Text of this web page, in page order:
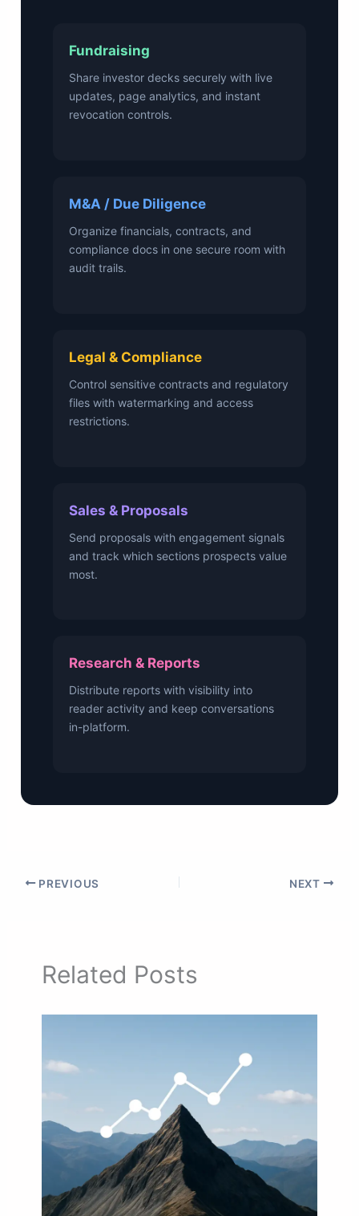
Fundraising
Share investor decks securely with live
updates, page analytics, and instant
revocation controls.
M&A / Due Diligence
Organize financials, contracts, and
compliance docs in one secure room with
audit trails.
Legal & Compliance
Control sensitive contracts and regulatory
files with watermarking and access
restrictions.
Sales & Proposals
Send proposals with engagement signals
and track which sections prospects value
most.
Research & Reports
Distribute reports with visibility into
reader activity and keep conversations
in-platform.
PREVIOUS NEXT
Related Posts